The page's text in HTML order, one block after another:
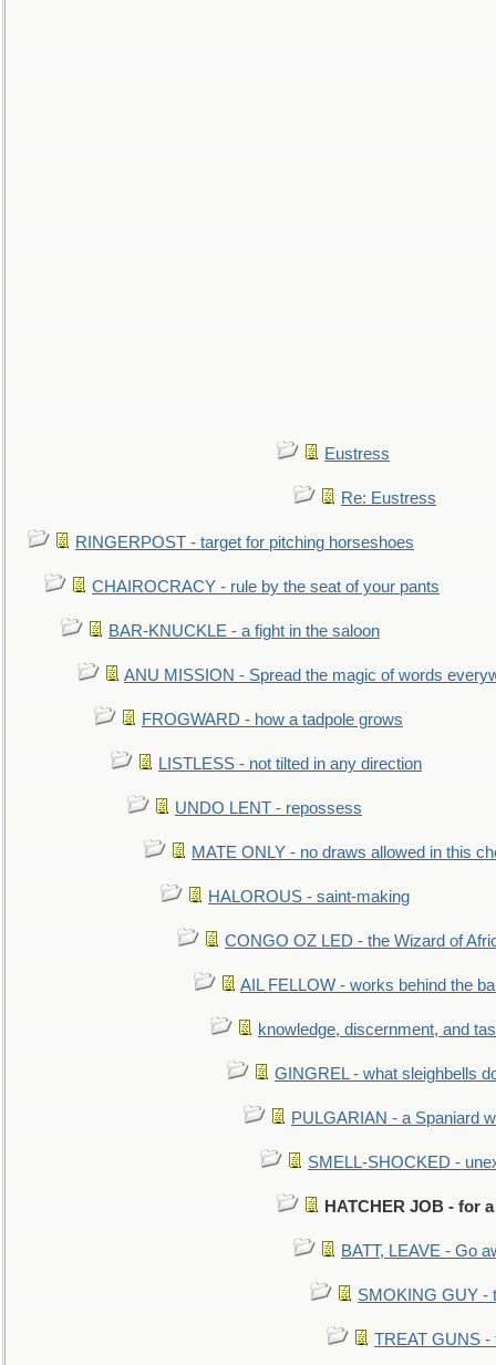
Eustress
Re: Eustress
RINGERPOST - target for pitching horseshoes
CHAIROCRACY - rule by the seat of your pants
BAR-KNUCKLE - a fight in the saloon
ANU MISSION - Spread the magic of words
FROGWARD - how a tadpole grows
LISTLESS - not tilted in any direction
UNDO LENT - repossess
MATE ONLY - no draws allowed in this
HALOROUS - saint-making
CONGO OZ LED - the Wizard of
AIL FELLOW - works behind the
knowledge, discernment, and
GINGREL - what sleighbells
PULGARIAN - a Spaniard
SMELL-SHOCKED -
HATCHER JOB - for
BATT, LEAVE - Go
SMOKING GUY -
TREAT GUNS -